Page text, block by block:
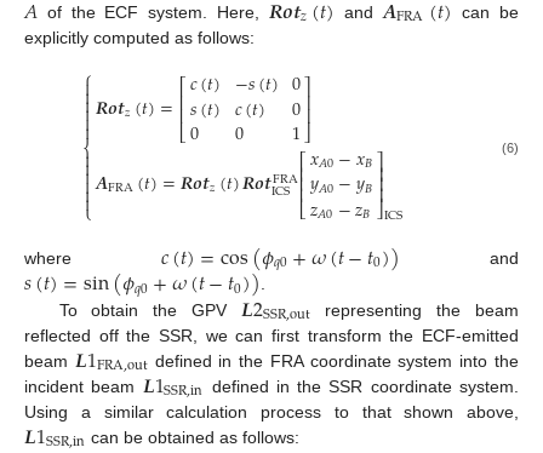
of the ECF system. Here, 𝑧 and FRA
can be
explicitly computed as follows:
⎧
⎩
⎨



𝑹𝒐𝒕𝑧(𝑡)=⎡
⎣
⎢⎢𝑐(𝑡)
𝑠(𝑡)
0
−𝑠(𝑡)
𝑐(𝑡)
0
0
0
1
⎤
⎦
⎥⎥
𝑨FRA(𝑡)=𝑹𝒐𝒕𝑧(𝑡)𝑹𝒐𝒕FRA
ICS⎡
⎣
⎢
⎢
⎢
𝑥𝐴0−𝑥𝐵
𝑦𝐴0−𝑦𝐵
𝑧𝐴0−𝑧𝐵
⎤
⎦
⎥⎥⎥ICS
(6)
where 𝑐(𝑡)=cos(𝜙𝑞0+𝜔(𝑡−𝑡0)) and
𝑠(𝑡)=sin(𝜙𝑞0+𝜔(𝑡−𝑡0)).
To obtain the GPV 𝑳2SSR,out representing the beam
reflected off the SSR, we can first transform the ECF-emitted
beam 𝑳1FRA,outdefined in the FRA coordinate system into the
incident beam 𝑳1SSR,in defined in the SSR coordinate system.
Using a similar calculation process to that shown above,
can be obtained as follows: